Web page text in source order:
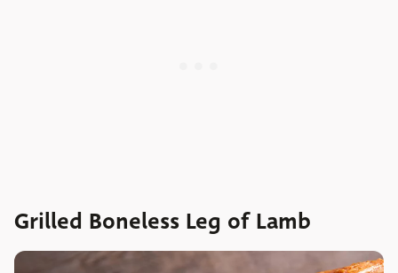
Grilled Boneless Leg of Lamb